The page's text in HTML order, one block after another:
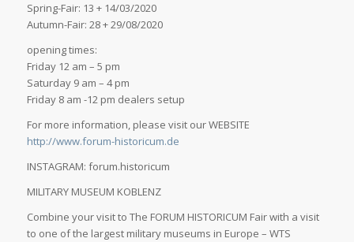
Spring-Fair: 13 + 14/03/2020
Autumn-Fair: 28 + 29/08/2020
opening times:
Friday 12 am – 5 pm
Saturday 9 am – 4 pm
Friday 8 am -12 pm dealers setup
For more information, please visit our WEBSITE
http://www.forum-historicum.de
INSTAGRAM: forum.historicum
MILITARY MUSEUM KOBLENZ
Combine your visit to The FORUM HISTORICUM Fair with a visit
to one of the largest military museums in Europe – WTS